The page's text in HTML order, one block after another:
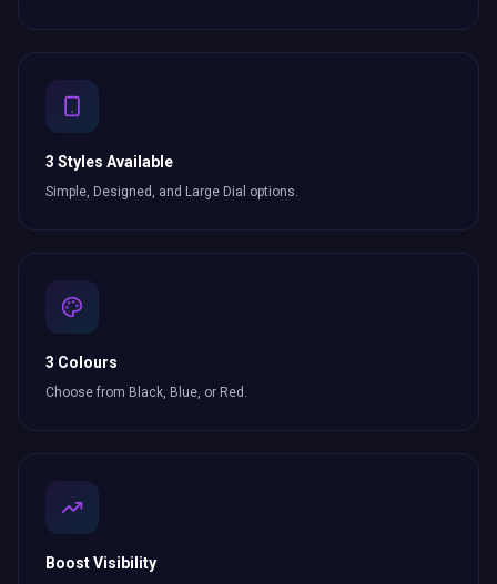
3 Styles Available
Simple, Designed, and Large Dial options.
3 Colours
Choose from Black, Blue, or Red.
Boost Visibility